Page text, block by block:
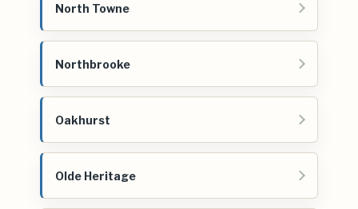
North Towne
Northbrooke
Oakhurst
Olde Heritage